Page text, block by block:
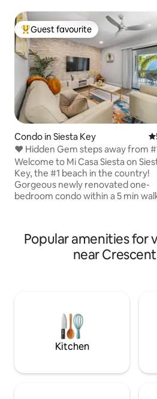
Top guest favourite
Guest favourite
Condo in Siesta Key 5
❤️ Hidden Gem steps away from
beach 🏖 Siesta Key
Welcome to Mi Casa Siesta on
Key, the #1 beach in the country!
Gorgeous newly renovated one-
bedroom condo within a 5 min
and much more! Contact for
rentals available. Experience this
Popular amenities for
near
Kitchen